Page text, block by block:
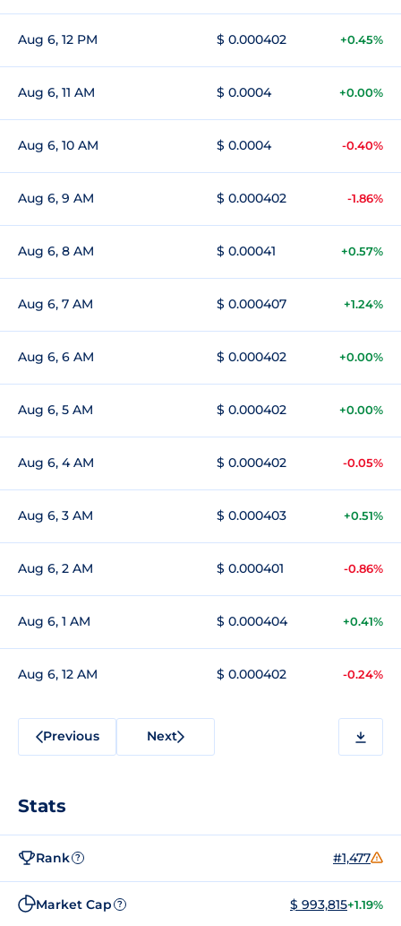
Aug 6, 12 PM $ 0.000402 +0.45%
Aug 6, 11 AM $ 0.0004 +0.00%
Aug 6, 10 AM $ 0.0004 -0.40%
Aug 6, 9 AM $ 0.000402 -1.86%
Aug 6, 8 AM $ 0.00041 +0.57%
Aug 6, 7 AM $ 0.000407 +1.24%
Aug 6, 6 AM $ 0.000402 +0.00%
Aug 6, 5 AM $ 0.000402 +0.00%
Aug 6, 4 AM $ 0.000402 -0.05%
Aug 6, 3 AM $ 0.000403 +0.51%
Aug 6, 2 AM $ 0.000401 -0.86%
Aug 6, 1 AM $ 0.000404 +0.41%
Aug 6, 12 AM $ 0.000402 -0.24%
Previous Next
Stats
Rank ? #1,477
Market Cap ? $ 993,815+1.19%